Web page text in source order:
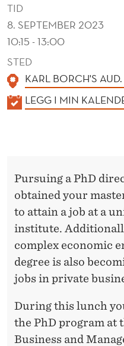
TID
8. SEPTEMBER 2023
10:15 - 13:00
STED
KARL BORCH'S AUD.
K
LEGG I MIN
Pursuing a PhD
obtained your
to attain a job at a
institute.
complex economic
degree is also
jobs in private
During this lunch
the PhD program at
Business and